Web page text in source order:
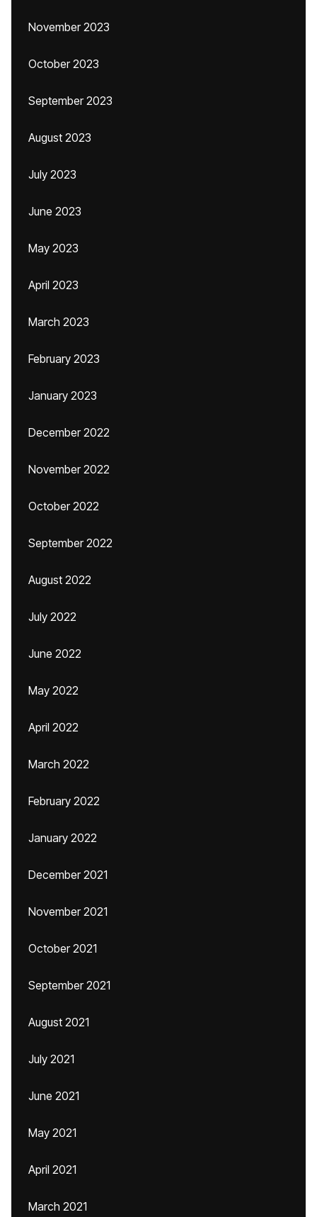
November 2023
October 2023
September 2023
August 2023
July 2023
June 2023
May 2023
April 2023
March 2023
February 2023
January 2023
December 2022
November 2022
October 2022
September 2022
August 2022
July 2022
June 2022
May 2022
April 2022
March 2022
February 2022
January 2022
December 2021
November 2021
October 2021
September 2021
August 2021
July 2021
June 2021
May 2021
April 2021
March 2021